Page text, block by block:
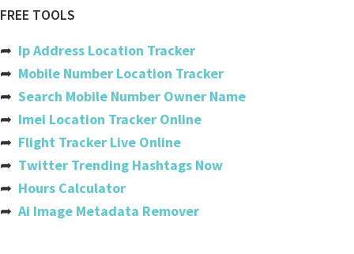
Armenia
Aruba
Australia
Austria
Azerbaijan
Bahamas
FREE TOOLS
➦ Ip Address Location Tracker
➦ Mobile Number Location Tracker
➦ Search Mobile Number Owner Name
➦ Imei Location Tracker Online
➦ Flight Tracker Live Online
➦ Twitter Trending Hashtags Now
➦ Hours Calculator
➦ Ai Image Metadata Remover